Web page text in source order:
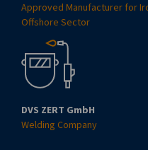
Approved Manufacturer for
Offshore Sector
DVS ZERT GmbH
Welding Company